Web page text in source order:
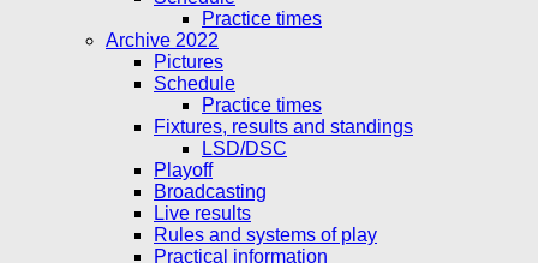
Practice times
Archive 2022
Pictures
Schedule
Practice times
Fixtures, results and standings
LSD/DSC
Playoff
Broadcasting
Live results
Rules and systems of play
Practical information